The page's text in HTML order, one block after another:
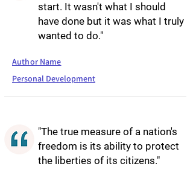
start. It wasn't what I should
have done but it was what I truly
wanted to do."
Author Name
Personal Development
"The true measure of a nation's
freedom is its ability to protect
the liberties of its citizens."